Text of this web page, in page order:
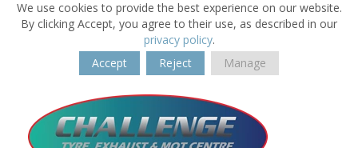
We use cookies to provide the best experience on our website.
By clicking Accept, you agree to their use, as described in our
privacy policy.
Accept
Reject Manage